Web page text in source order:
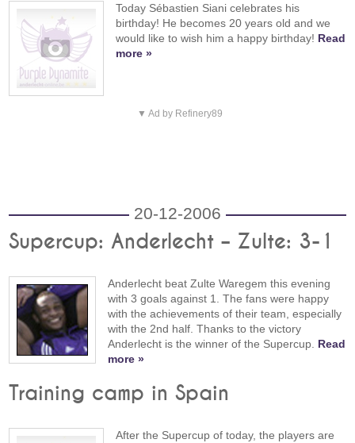
Today Sébastien Siani celebrates his
birthday! He becomes 20 years old and we
would like to wish him a happy birthday! Read
more »
▼ Ad by Refinery89
20-12-2006
Supercup: Anderlecht – Zulte: 3-1
Anderlecht beat Zulte Waregem this evening
with 3 goals against 1. The fans were happy
with the achievements of their team, especially
with the 2nd half. Thanks to the victory
Anderlecht is the winner of the Supercup. Read
more »
Training camp in Spain
After the Supercup of today, the players are